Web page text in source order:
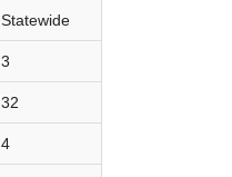
Statewide
3
32
4